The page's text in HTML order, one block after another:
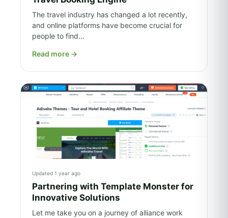
The travel industry has changed a lot recently,
and online platforms have become crucial for
people to find…
Read more →
Updated 1 year ago
Partnering with Template Monster for
Innovative Solutions
Let me take you on a journey of alliance work